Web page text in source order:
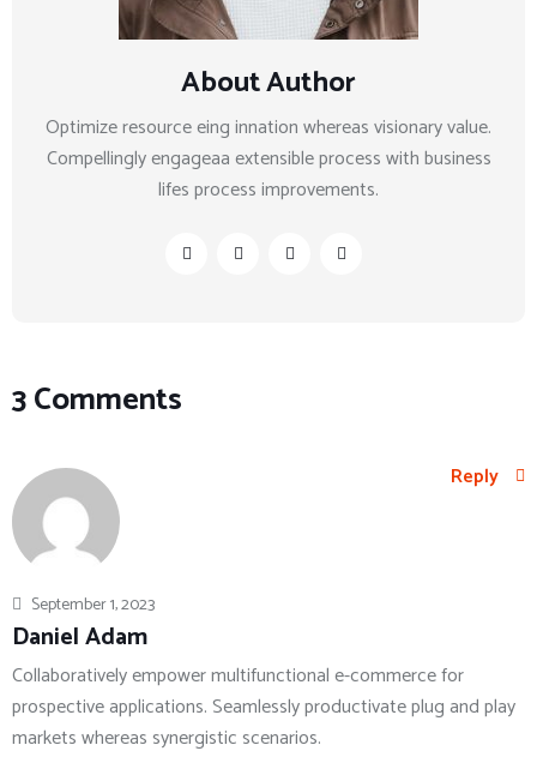
About Author
Optimize resource eing innation whereas visionary value.
Compellingly engageaa extensible process with business
lifes process improvements.
3 Comments
September 1, 2023
Daniel Adam
Collaboratively empower multifunctional e-commerce for
prospective applications. Seamlessly productivate plug and play
markets whereas synergistic scenarios.
Reply